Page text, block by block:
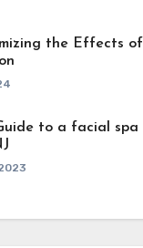
the Effects of
to a facial spa